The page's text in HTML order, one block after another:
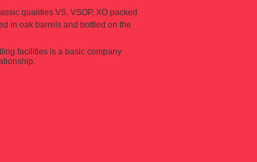
qualities VS, VSOP, XO packed
in oak barrels and bottled on the
facilities is a basic company